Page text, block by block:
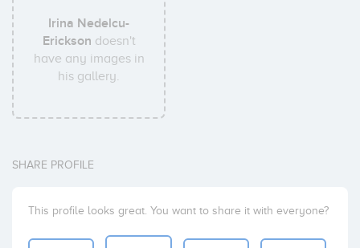
Irina Nedelcu-
Erickson doesn't
have any images in
his gallery.
SHARE PROFILE
This profile looks great. You want to share it with everyone?